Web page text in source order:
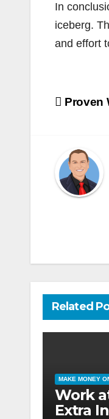
In
iceberg.
and effort
Post
Proven
Related
MAKE MONEY
Work
Extra